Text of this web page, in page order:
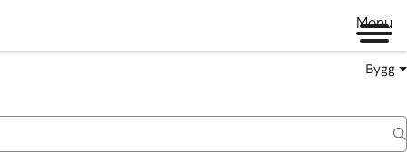
Menu
Bygg